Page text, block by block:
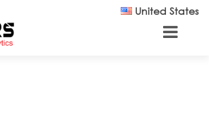
United States